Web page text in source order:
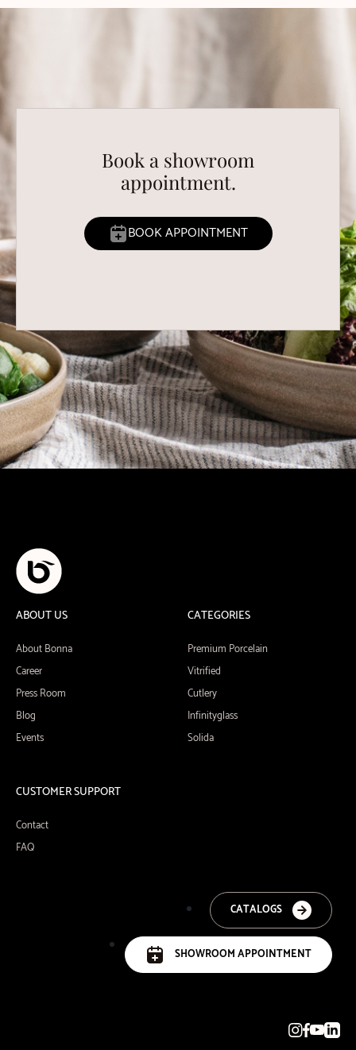
Book a showroom
appointment.
BOOK APPOINTMENT
ABOUT US
About Bonna
Career
Press Room
Blog
Events
CATEGORIES
Premium Porcelain
Vitrified
Cutlery
Infinityglass
Solida
CUSTOMER SUPPORT
Contact
FAQ
CATALOGS
SHOWROOM APPOINTMENT